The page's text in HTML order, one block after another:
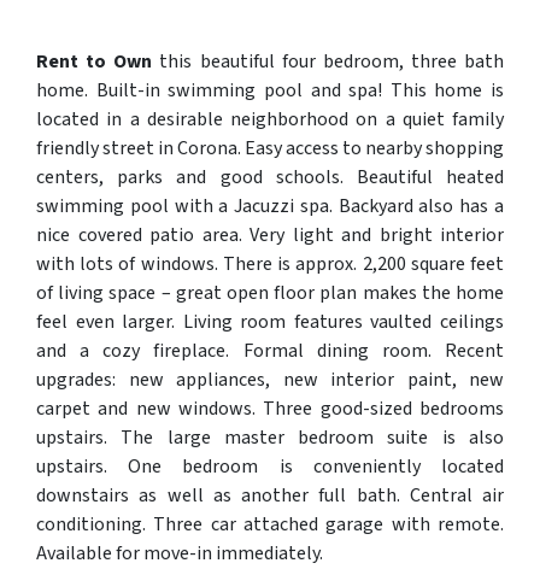
Rent to Own this beautiful four bedroom, three bath
home. Built-in swimming pool and spa! This home is
located in a desirable neighborhood on a quiet family
friendly street in Corona. Easy access to nearby shopping
centers, parks and good schools. Beautiful heated
swimming pool with a Jacuzzi spa. Backyard also has a
nice covered patio area. Very light and bright interior
with lots of windows. There is approx. 2,200 square feet
of living space – great open floor plan makes the home
feel even larger. Living room features vaulted ceilings
and a cozy fireplace. Formal dining room. Recent
upgrades: new appliances, new interior paint, new
carpet and new windows. Three good-sized bedrooms
upstairs. The large master bedroom suite is also
upstairs. One bedroom is conveniently located
downstairs as well as another full bath. Central air
conditioning. Three car attached garage with remote.
Available for move-in immediately.